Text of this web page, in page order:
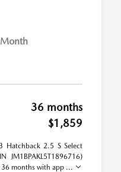
Month
36 months
$1,859
Hatchback 2.5 S Select
JM1BPAKL5T1896716)
months with app ...